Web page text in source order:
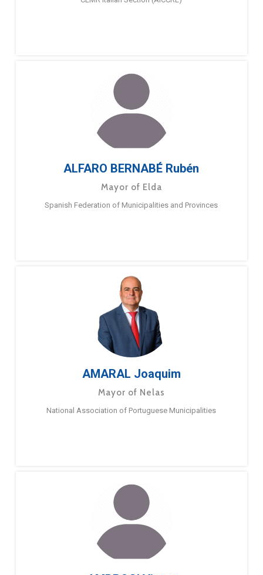
ALFARO BERNABÉ Rubén
Mayor of Elda
Spanish Federation of Municipalities and Provinces
AMARAL Joaquim
Mayor of Nelas
National Association of Portuguese Municipalities